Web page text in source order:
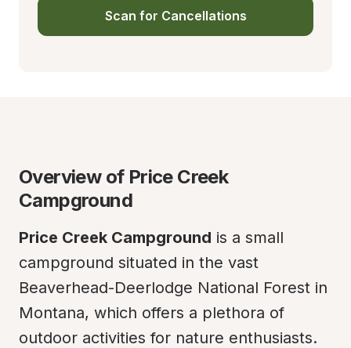
Scan for Cancellations
Overview of Price Creek
Campground
Price Creek Campground is a small
campground situated in the vast
Beaverhead-Deerlodge National Forest in
Montana, which offers a plethora of
outdoor activities for nature enthusiasts.